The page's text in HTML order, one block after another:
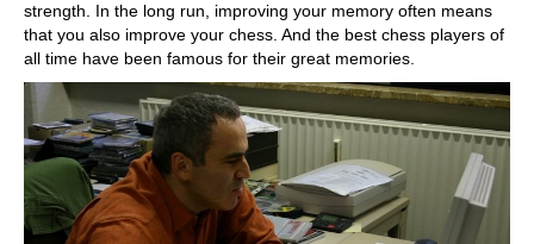
strength. In the long run, improving your memory often means
that you also improve your chess. And the best chess players of
all time have been famous for their great memories.